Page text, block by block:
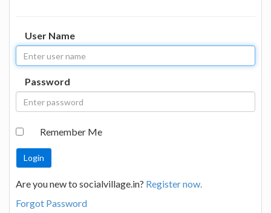
User Name
Password
Remember Me
Are you new to socialvillage.in? Register now.
Forgot Password